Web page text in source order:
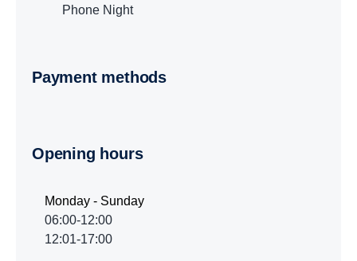
Phone Night
Payment methods
Opening hours
Monday - Sunday
06:00-12:00
12:01-17:00